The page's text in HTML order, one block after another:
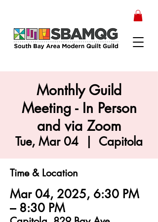
Monthly Guild
Meeting - In Person
and via Zoom
Tue, Mar 04 Capitola
Time & Location
Mar 04, 2025, 6:30 PM
– 8:30 PM